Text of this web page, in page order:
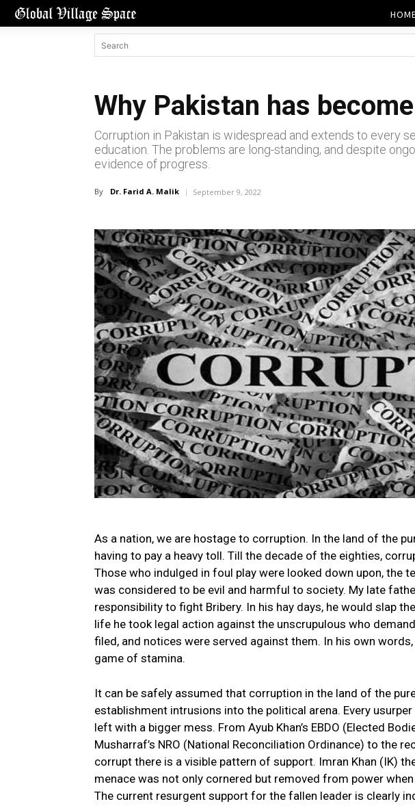
Why Pakistan has
Corruption in Pakistan is widespread and extends to every
education. The problems are long-standing, and despite
evidence of progress.
By Dr. Farid A. Malik September 9, 2022
As a nation, we are hostage to corruption. In the land of the
having to pay a heavy toll. Till the decade of the eighties,
Those who indulged in foul play were looked down upon, the
was considered to be evil and harmful to society. My late
responsibility to fight Bribery. In his hay days, he would slap
life he took legal action against the unscrupulous who
filed, and notices were served against them. In his own words,
game of stamina.
It can be safely assumed that corruption in the land of the
establishment intrusions into the political arena. Every
left with a bigger mess. From Ayub Khan’s EBDO (Elected
Musharraf’s NRO (National Reconciliation Ordinance) to the
corrupt there is a visible pattern of support. Imran Khan (IK)
menace was not only cornered but removed from power when
The current resurgent support for the fallen leader is clearly